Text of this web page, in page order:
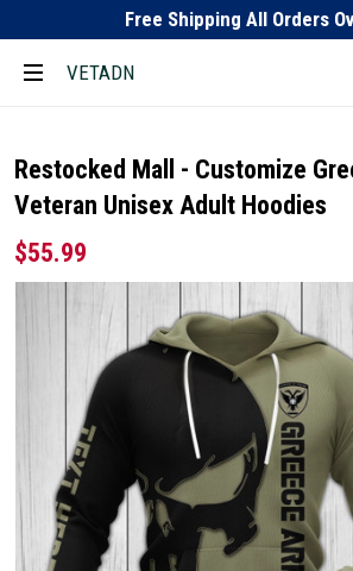
Free Shipping All Orders
VETADN
Restocked Mall - Customize
Veteran Unisex Adult Hoodies
$55.99